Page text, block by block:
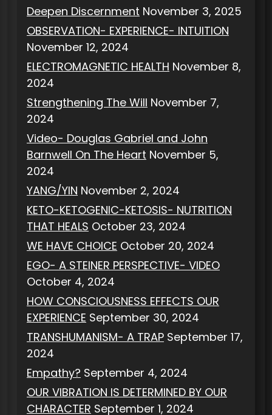
Deepen Discernment November 3, 2025
OBSERVATION- EXPERIENCE- INTUITION
November 12, 2024
ELECTROMAGNETIC HEALTH November 8,
2024
Strengthening The Will November 7,
2024
Video- Douglas Gabriel and John
Barnwell On The Heart November 5,
2024
YANG/YIN November 2, 2024
KETO-KETOGENIC-KETOSIS- NUTRITION
THAT HEALS October 23, 2024
WE HAVE CHOICE October 20, 2024
EGO- A STEINER PERSPECTIVE- VIDEO
October 4, 2024
HOW CONSCIOUSNESS EFFECTS OUR
EXPERIENCE September 30, 2024
TRANSHUMANISM- A TRAP September 17,
2024
Empathy? September 4, 2024
OUR VIBRATION IS DETERMINED BY OUR
CHARACTER September 1, 2024